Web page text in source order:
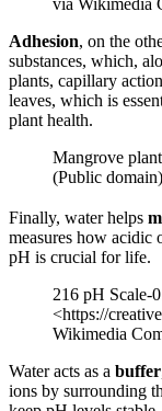
via Wikimedia
Adhesion, on the
substances, which,
plants, capillary
leaves, which is
plant health.
Mangrove
(Public
Finally, water helps
measures how acidic
pH is crucial for life.
216 pH Scale-
<https://
Wikimedia
Water acts as a buffer
ions by surrounding